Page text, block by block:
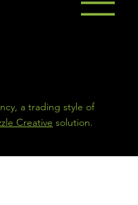
a trading style of
Creative solution.